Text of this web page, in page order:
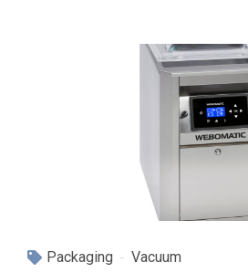
Packaging Vacuum